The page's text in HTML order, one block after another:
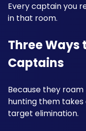
Every captain you
in that room.
Three Ways
Captains
Because they
hunting them
target elimination.